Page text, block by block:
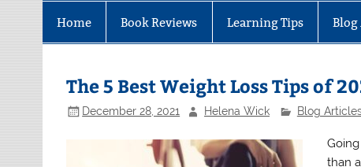
Home Book Reviews Learning Tips
The 5 Best Weight Loss Tips of
December 28, 2021 Helena Wick Blog
than